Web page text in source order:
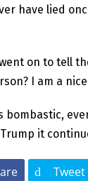
have lied
on to tell
I am a
bombastic,
it
Tweet